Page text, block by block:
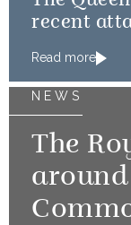
recent
Read more
NEWS
The
around